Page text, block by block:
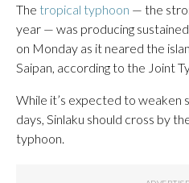
The tropical typhoon — the
year — was producing
on Monday as it neared the
Saipan, according to the Joint
While it’s expected to weaken
days, Sinlaku should cross by
typhoon.